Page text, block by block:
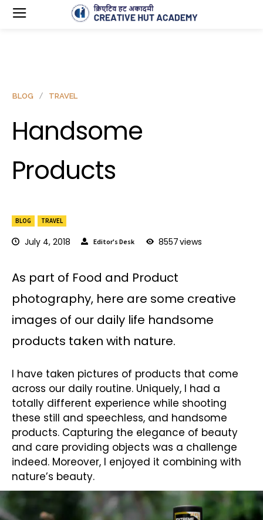
BLOG TRAVEL
July 4, 2018 Editor's Desk 8557views
BLOG TRAVEL
Handsome
Products
As part of Food and Product
photography, here are some creative
images of our daily life handsome
products taken with nature.
I have taken pictures of products that come
across our daily routine. Uniquely, I had a
totally different experience while shooting
these still and speechless, and handsome
products. Capturing the elegance of beauty
and care providing objects was a challenge
indeed. Moreover, I enjoyed it combining with
nature’s beauty.